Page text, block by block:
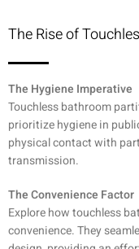
The Rise of
The Hygiene Imperative
Touchless bathroom
prioritize hygiene in
physical contact with
transmission.
The Convenience Factor
Explore how touchless
convenience. They